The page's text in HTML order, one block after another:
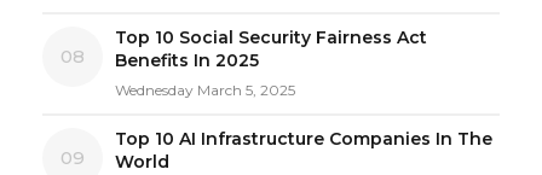
08
Top 10 Social Security Fairness Act
Benefits In 2025
Wednesday March 5, 2025
09
Top 10 AI Infrastructure Companies In The
World